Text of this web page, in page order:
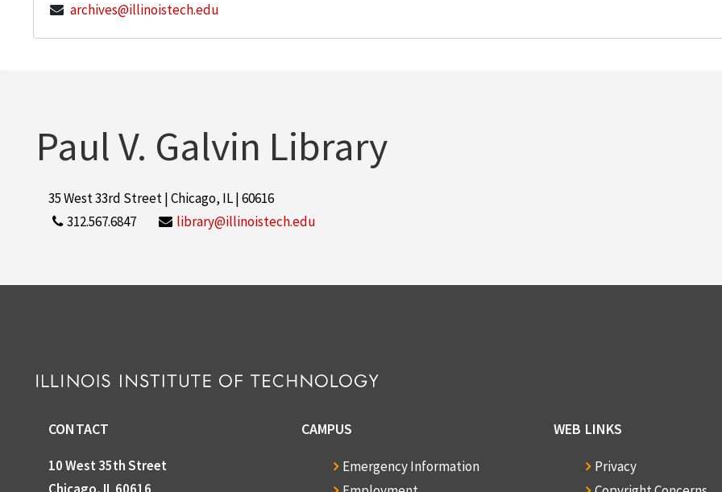
archives@illinoistech.edu
Paul V. Galvin Library
35 West 33rd Street | Chicago, IL | 60616
312.567.6847
library@illinoistech.edu
CONTACT
10 West 35th Street
Chicago, IL 60616
CAMPUS
Emergency Information
WEB LINKS
Privacy